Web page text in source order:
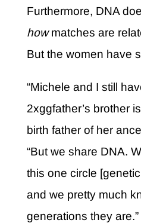
Furthermore, DNA
howmatches are
But the women have
“Michele and I still
2xggfather’s brother
birth father of her
“But we share DNA.
this one circle
and we pretty much
generations they are.”